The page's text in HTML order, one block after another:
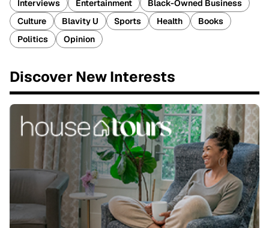
Interviews Entertainment
Black-Owned Business
Culture
Blavity U Sports Health
Books
Politics
Opinion
Discover New Interests